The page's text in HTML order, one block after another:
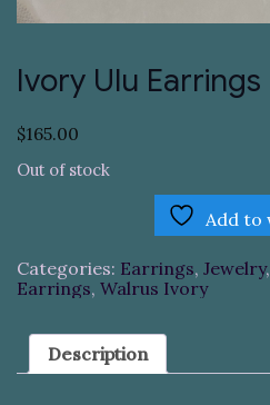
Ivory Ulu Earrings
$165.00
Out of stock
Add to
Categories: Earrings, Jewelry,
Earrings, Walrus Ivory
Description